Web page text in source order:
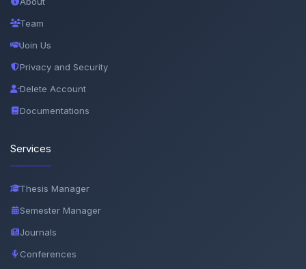
Team
Join Us
Privacy and Security
Delete Account
Documentations
Services
Thesis Manager
Semester Manager
Journals
Conferences